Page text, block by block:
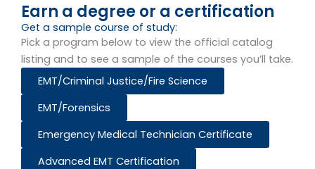
Earn a degree or a certification
Get a sample course of study:​
Pick a program below to view the official catalog
listing and to see a sample of the courses you’ll take.
EMT/Criminal Justice/Fire Science
EMT/Forensics
Emergency Medical Technician Certificate
Advanced EMT Certification